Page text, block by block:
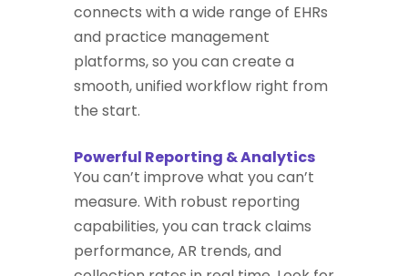
connects with a wide range of EHRs
and practice management
platforms, so you can create a
smooth, unified workflow right from
the start.
Powerful Reporting & Analytics
You can’t improve what you can’t
measure. With robust reporting
capabilities, you can track claims
performance, AR trends, and